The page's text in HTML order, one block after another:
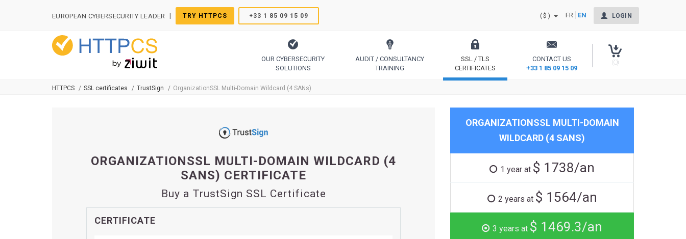
EUROPEAN CYBERSECURITY LEADER | TRY HTTPCS +33 1 85 09 15 09 ($) FR EN LOGIN
OUR CYBERSECURITY
SOLUTIONS
AUDIT / CONSULTANCY
TRAINING
SSL / TLS
CERTIFICATES
CONTACT US
+33 1 85 09 15 09
(0)
HTTPCS SSL certificates TrustSign OrganizationSSL Multi-Domain Wildcard (4 SANs)
ORGANIZATIONSSL MULTI-DOMAIN WILDCARD (4
SANS) CERTIFICATE
Buy a TrustSign SSL Certificate
CERTIFICATE
ORGANIZATIONSSL MULTI-DOMAIN
WILDCARD (4 SANS)
1 year at $ 1738/an
2 years at $ 1564/an
3 years at $ 1469.3/an